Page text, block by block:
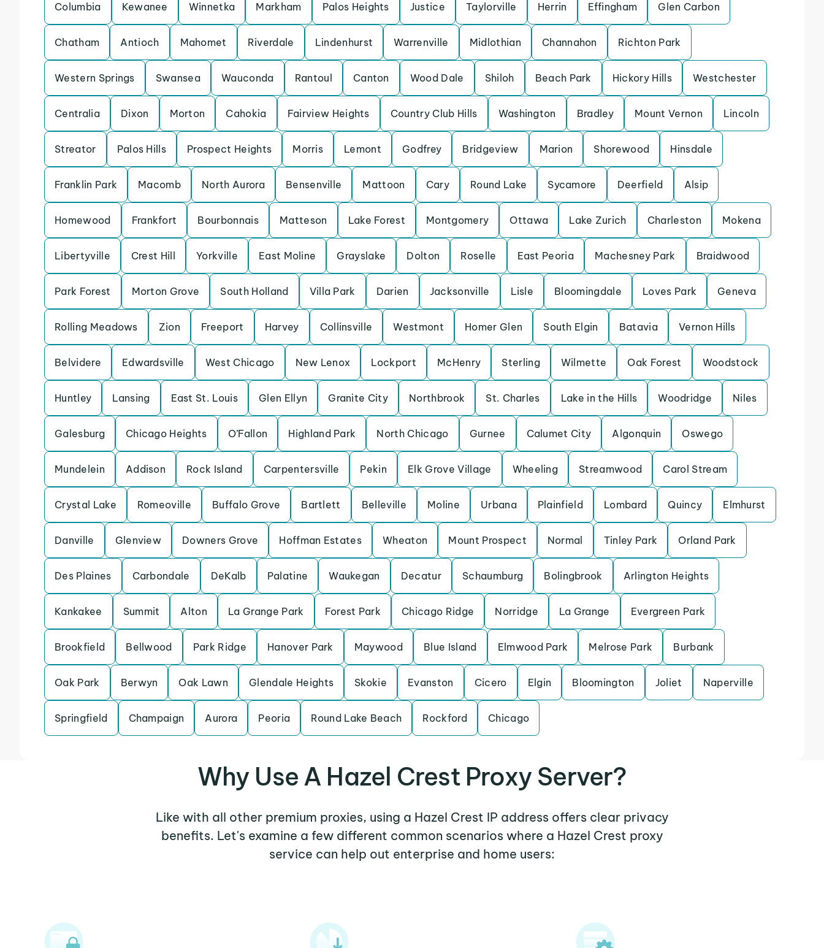
Columbia Kewanee Winnetka Markham Palos Heights Justice Taylorville Herrin Effingham Glen Carbon
Chatham Antioch Mahomet Riverdale Lindenhurst Warrenville Midlothian Channahon Richton Park
Western Springs Swansea Wauconda Rantoul Canton Wood Dale Shiloh Beach Park Hickory Hills Westchester
Centralia Dixon Morton Cahokia Fairview Heights Country Club Hills Washington Bradley Mount Vernon Lincoln
Streator Palos Hills Prospect Heights Morris Lemont Godfrey Bridgeview Marion Shorewood Hinsdale
Franklin Park Macomb North Aurora Bensenville Mattoon Cary Round Lake Sycamore Deerfield Alsip
Homewood Frankfort Bourbonnais Matteson Lake Forest Montgomery Ottawa Lake Zurich Charleston Mokena
Libertyville Crest Hill Yorkville East Moline Grayslake Dolton Roselle East Peoria Machesney Park Braidwood
Park Forest Morton Grove South Holland Villa Park Darien Jacksonville Lisle Bloomingdale Loves Park Geneva
Rolling Meadows Zion Freeport Harvey Collinsville Westmont Homer Glen South Elgin Batavia Vernon Hills
Belvidere Edwardsville West Chicago New Lenox Lockport McHenry Sterling Wilmette Oak Forest Woodstock
Huntley Lansing East St. Louis Glen Ellyn Granite City Northbrook St. Charles Lake in the Hills Woodridge Niles
Galesburg Chicago Heights O’Fallon Highland Park North Chicago Gurnee Calumet City Algonquin Oswego
Mundelein Addison Rock Island Carpentersville Pekin Elk Grove Village Wheeling Streamwood Carol Stream
Crystal Lake Romeoville Buffalo Grove Bartlett Belleville Moline Urbana Plainfield Lombard Quincy Elmhurst
Danville Glenview Downers Grove Hoffman Estates Wheaton Mount Prospect Normal Tinley Park Orland Park
Des Plaines Carbondale DeKalb Palatine Waukegan Decatur Schaumburg Bolingbrook Arlington Heights
Kankakee Summit Alton La Grange Park Forest Park Chicago Ridge Norridge La Grange Evergreen Park
Brookfield Bellwood Park Ridge Hanover Park Maywood Blue Island Elmwood Park Melrose Park Burbank
Oak Park Berwyn Oak Lawn Glendale Heights Skokie Evanston Cicero Elgin Bloomington Joliet Naperville
Springfield Champaign Aurora Peoria Round Lake Beach Rockford Chicago
Why Use A Hazel Crest Proxy Server?
Like with all other premium proxies, using a Hazel Crest IP address offers clear privacy
benefits. Let's examine a few different common scenarios where a Hazel Crest proxy
service can help out enterprise and home users: